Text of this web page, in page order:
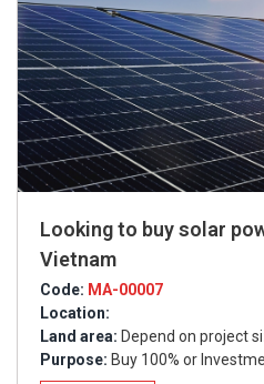
Looking to buy solar
Vietnam
Code: MA-00007
Location:
Land area: Depend on project
Purpose: Buy 100% or